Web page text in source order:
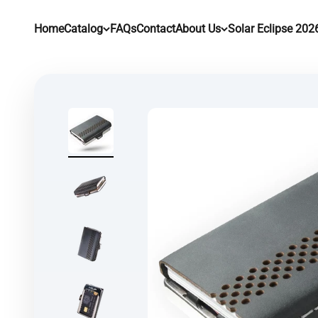
HomeCatalog FAQsContactAbout Us Solar Eclipse